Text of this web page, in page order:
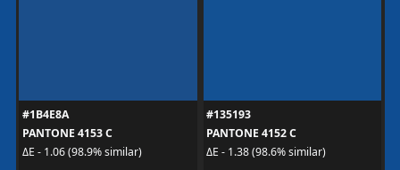
#1B4E8A
PANTONE 4153 C
ΔE - 1.06 (98.9% similar)
#135193
PANTONE 4152 C
ΔE - 1.38 (98.6% similar)